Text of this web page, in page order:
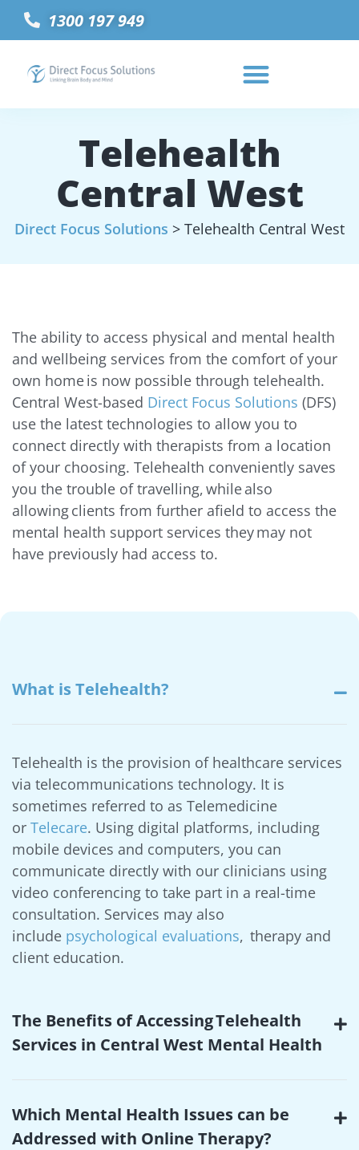
1300 197 949
Telehealth
Central West
Direct Focus Solutions > Telehealth Central West
The ability to access physical and mental health
and wellbeing services from the comfort of your
own home is now possible through telehealth.
Central West-based Direct Focus Solutions (DFS)
use the latest technologies to allow you to
connect directly with therapists from a location
of your choosing. Telehealth conveniently saves
you the trouble of travelling, while also
allowing clients from further afield to access the
mental health support services they may not
have previously had access to.
What is Telehealth?
Telehealth is the provision of healthcare services
via telecommunications technology. It is
sometimes referred to as Telemedicine
or Telecare. Using digital platforms, including
mobile devices and computers, you can
communicate directly with our clinicians using
video conferencing to take part in a real-time
consultation. Services may also
include psychological evaluations, therapy and
client education.
The Benefits of Accessing Telehealth
Services in Central West Mental Health
Which Mental Health Issues can be
Addressed with Online Therapy?